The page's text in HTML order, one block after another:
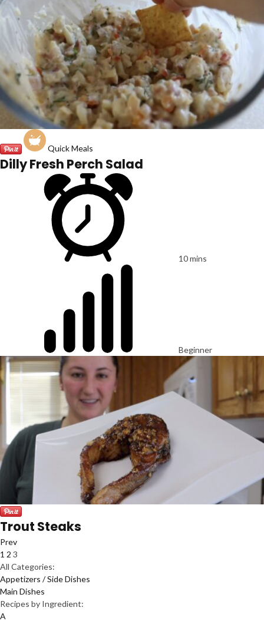
Quick Meals
Dilly Fresh Perch Salad
10 mins
Beginner
Trout Steaks
Prev
1 2 3
All Categories:
Appetizers / Side Dishes
Main Dishes
Recipes by Ingredient:
A